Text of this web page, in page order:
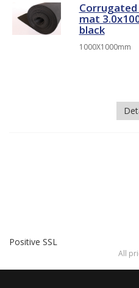
mat
black
1000X1000mm
Positive SSL
All